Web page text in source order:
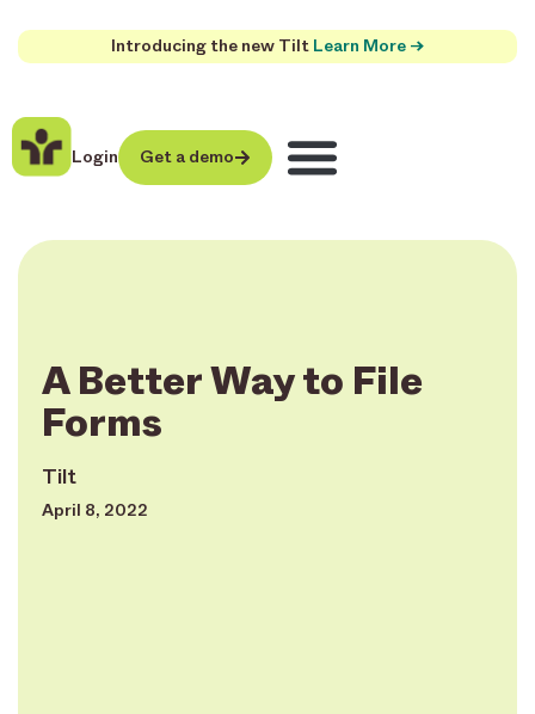
Introducing the new Tilt Learn More →
Login Get a demo
A Better Way to File
Forms
Tilt
April 8, 2022